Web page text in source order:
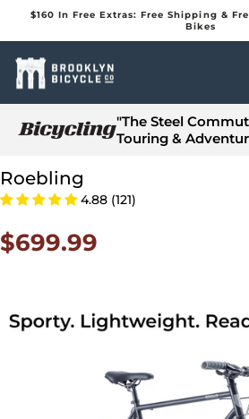
Pause
$160 In Free Extras: Free Shipping &
Bikes
"The Steel
Touring &
Roebling
4.88 (121)
$699.99